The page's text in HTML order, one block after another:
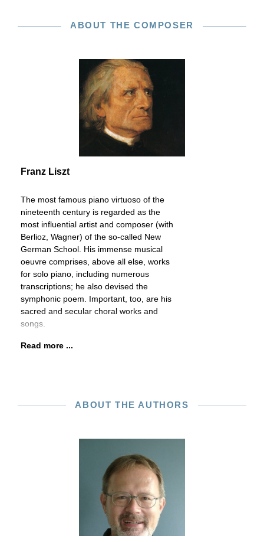
ABOUT THE COMPOSER
Franz Liszt
The most famous piano virtuoso of the
nineteenth century is regarded as the
most influential artist and composer (with
Berlioz, Wagner) of the so-called New
German School. His immense musical
oeuvre comprises, above all else, works
for solo piano, including numerous
transcriptions; he also devised the
symphonic poem. Important, too, are his
sacred and secular choral works and
songs.
Read more ...
ABOUT THE AUTHORS